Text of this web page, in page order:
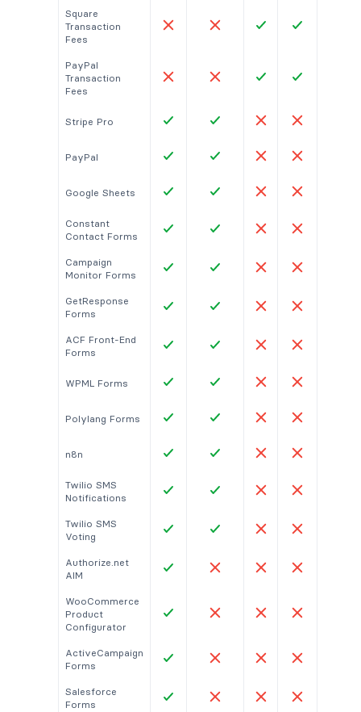
Square
Transaction
Fees
PayPal
Transaction
Fees
Stripe Pro
PayPal
Google Sheets
Constant
Contact Forms
Campaign
Monitor Forms
GetResponse
Forms
ACF Front-End
Forms
WPML Forms
Polylang Forms
n8n
Twilio SMS
Notifications
Twilio SMS
Voting
Authorize.net
AIM
WooCommerce
Product
Configurator
ActiveCampaign
Forms
Salesforce
Forms